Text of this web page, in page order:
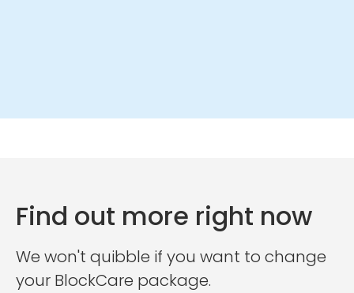
Find out more right now
We won't quibble if you want to change
your BlockCare package.